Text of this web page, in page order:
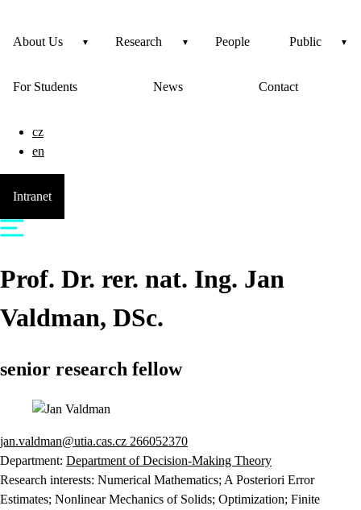
About Us Research People Public
For Students News Contact
cz
en
Intranet
Prof. Dr. rer. nat. Ing. Jan
Valdman, DSc.
senior research fellow
jan.valdman@utia.cas.cz 266052370
Department: Department of Decision-Making Theory
Research interests: Numerical Mathematics; A Posteriori Error
Estimates; Nonlinear Mechanics of Solids; Optimization; Finite